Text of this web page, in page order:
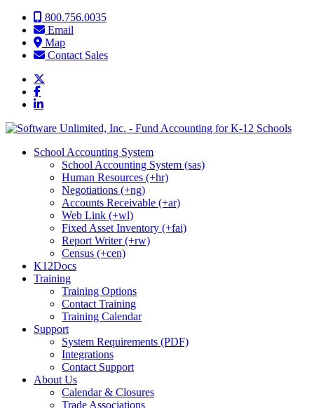
Skip to content800.756.0035
Email
Map
Contact Sales
School Accounting System
School Accounting System (sas)
Human Resources (+hr)
Negotiations (+ng)
Accounts Receivable (+ar)
Web Link (+wl)
Fixed Asset Inventory (+fai)
Report Writer (+rw)
Census (+cen)
K12Docs
Training
Training Options
Contact Training
Training Calendar
Support
System Requirements (PDF)
Integrations
Contact Support
About Us
Calendar & Closures
Trade Associations